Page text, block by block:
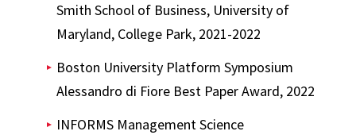
Smith School of Business, University of
Maryland, College Park, 2021-2022
Boston University Platform Symposium
Alessandro di Fiore Best Paper Award, 2022
INFORMS Management Science